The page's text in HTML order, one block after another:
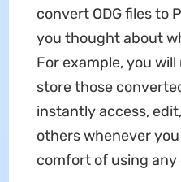
convert ODG files to
you thought about
For example, you
store those
instantly access,
others whenever
comfort of using any